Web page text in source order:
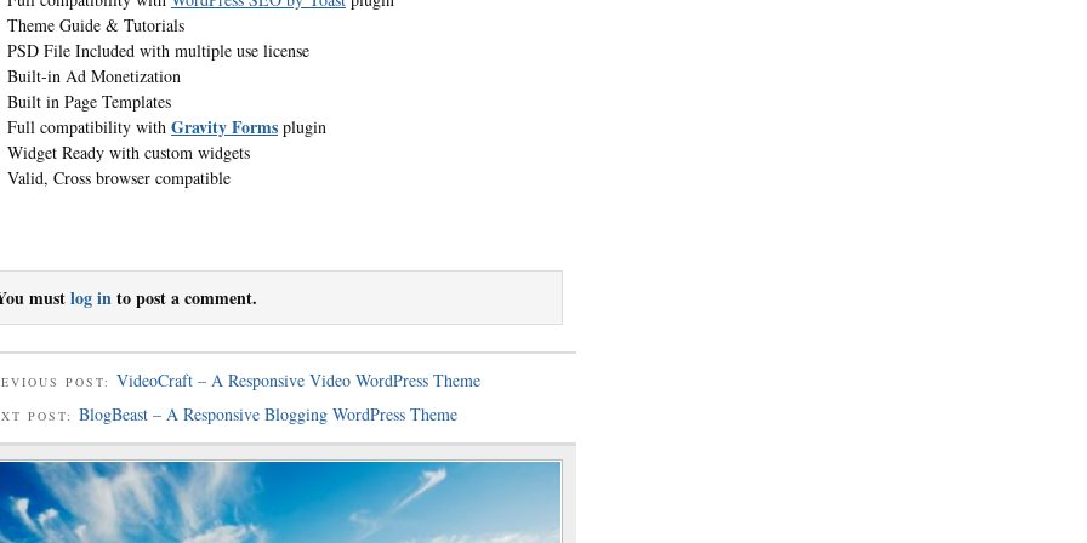
Theme Guide & Tutorials
PSD File Included with multiple use license
Built-in Ad Monetization
Built in Page Templates
Full compatibility with Gravity Formsplugin
Widget Ready with custom widgets
Valid, Cross browser compatible
mustlog into post a comment.
POST: VideoCraft – A Responsive Video WordPress Theme
POST: BlogBeast – A Responsive Blogging WordPress Theme